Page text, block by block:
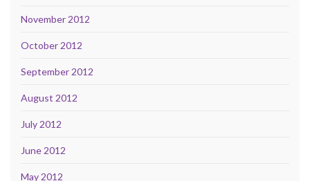
November 2012
October 2012
September 2012
August 2012
July 2012
June 2012
May 2012